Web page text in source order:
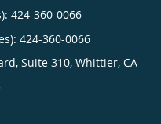
424-360-0066
424-360-0066
Suite 310, Whittier, CA